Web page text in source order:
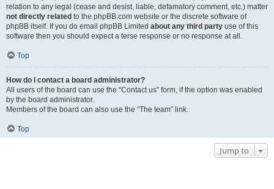
relation to any legal (cease and desist, liable, defamatory comment, etc.) matter
not directly related to the phpBB.com website or the discrete software of
phpBB itself. If you do email phpBB Limited about any third party use of this
software then you should expect a terse response or no response at all.
Top
How do I contact a board administrator?
All users of the board can use the “Contact us” form, if the option was enabled
by the board administrator.
Members of the board can also use the “The team” link.
Top
Jump to